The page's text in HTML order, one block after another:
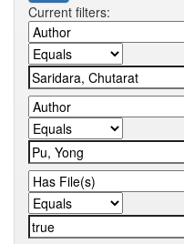
Current filters: